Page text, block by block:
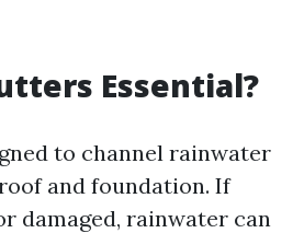
Essential?
to channel rainwater
and foundation. If
damaged, rainwater can